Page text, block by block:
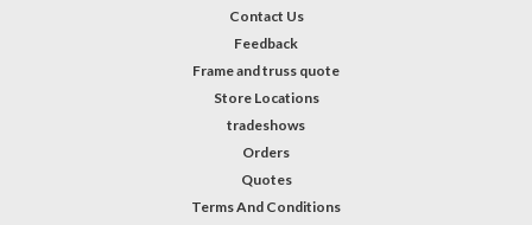
Contact Us
Feedback
Frame and truss quote
Store Locations
tradeshows
Orders
Quotes
Terms And Conditions